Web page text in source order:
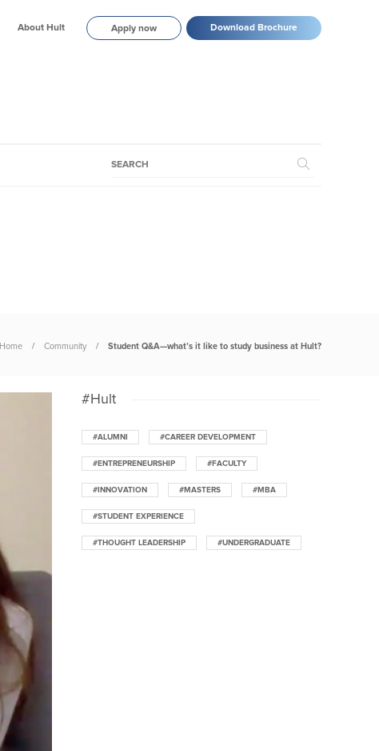
About Hult Apply now Download Brochure
Home Community Student Q&A—what’s it like to study business at Hult?
#Hult
#ALUMNI #CAREER DEVELOPMENT
#ENTREPRENEURSHIP #FACULTY
#INNOVATION #MASTERS #MBA
#STUDENT EXPERIENCE
#THOUGHT LEADERSHIP #UNDERGRADUATE